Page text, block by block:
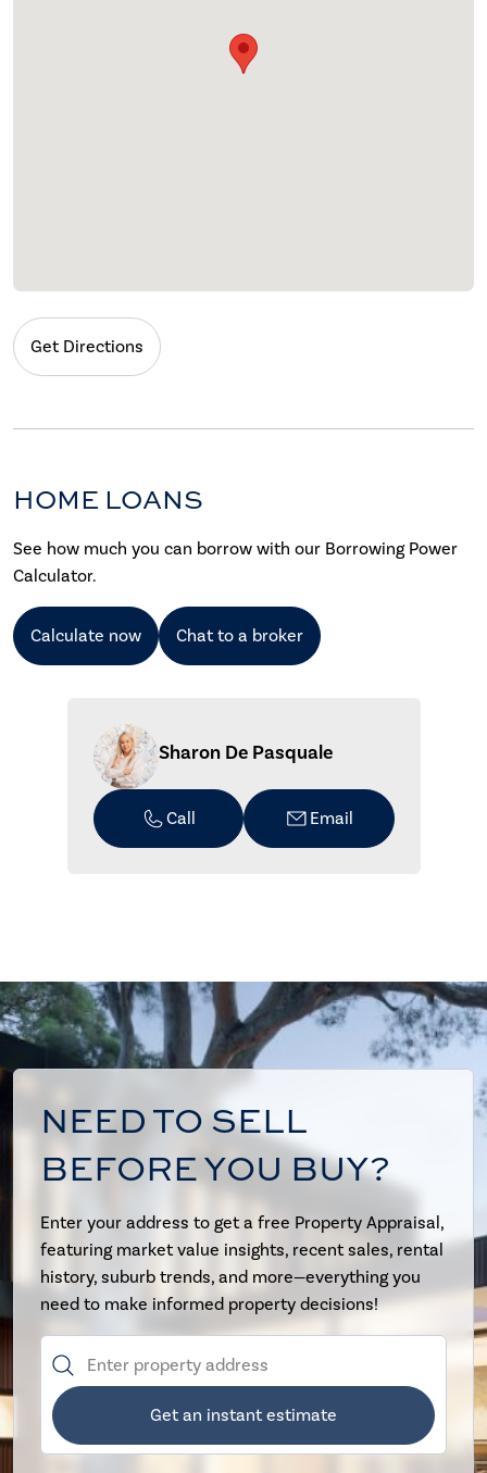
Get Directions
HOME LOANS
See how much you can borrow with our Borrowing Power
Calculator.
Calculate now Chat to a broker
Sharon De Pasquale
Call Email
NEED TO SELL
BEFORE YOU BUY?
Enter your address to get a free Property Appraisal,
featuring market value insights, recent sales, rental
history, suburb trends, and more—everything you
need to make informed property decisions!
Get an instant estimate